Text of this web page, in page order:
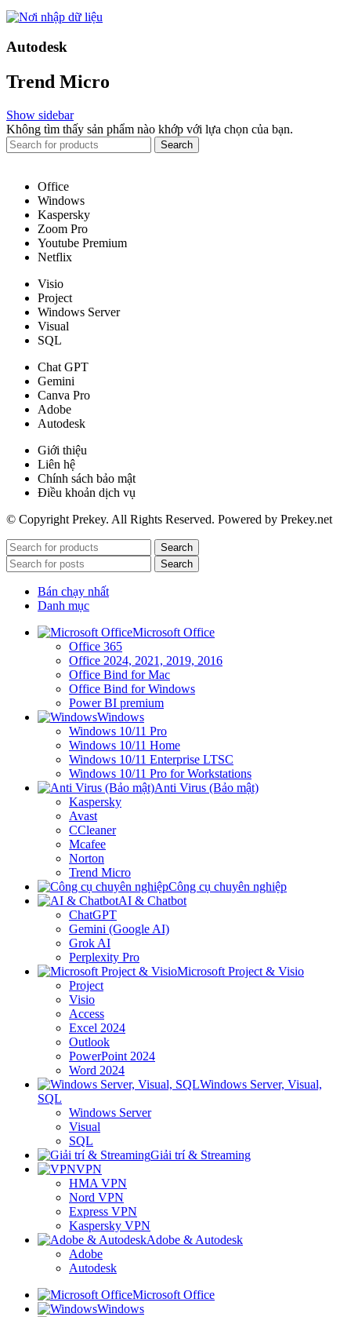
Autodesk
Trend Micro
Show sidebar
Không tìm thấy sản phẩm nào khớp với lựa chọn của bạn.
Search
Office
Windows
Kaspersky
Zoom Pro
Youtube Premium
Netflix
Visio
Project
Windows Server
Visual
SQL
Chat GPT
Gemini
Canva Pro
Adobe
Autodesk
Giới thiệu
Liên hệ
Chính sách bảo mật
Điều khoản dịch vụ
© Copyright Prekey. All Rights Reserved. Powered by Prekey.net
Search
Search
Bán chạy nhất
Danh mục
Microsoft Office
Office 365
Office 2024, 2021, 2019, 2016
Office Bind for Mac
Office Bind for Windows
Power BI premium
Windows
Windows 10/11 Pro
Windows 10/11 Home
Windows 10/11 Enterprise LTSC
Windows 10/11 Pro for Workstations
Anti Virus (Bảo mật)
Kaspersky
Avast
CCleaner
Mcafee
Norton
Trend Micro
Công cụ chuyên nghiệp
AI & Chatbot
ChatGPT
Gemini (Google AI)
Grok AI
Perplexity Pro
Microsoft Project & Visio
Project
Visio
Access
Excel 2024
Outlook
PowerPoint 2024
Word 2024
Windows Server, Visual,
SQL
Windows Server
Visual
SQL
Giải trí & Streaming
VPN
HMA VPN
Nord VPN
Express VPN
Kaspersky VPN
Adobe & Autodesk
Adobe
Autodesk
Microsoft Office
Windows